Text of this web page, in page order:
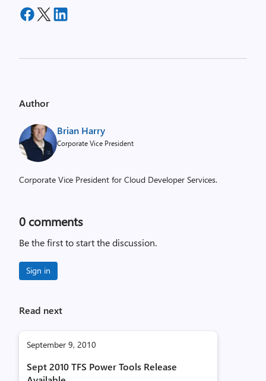
Author
Brian Harry
Corporate Vice President
Corporate Vice President for Cloud Developer Services.
0 comments
Be the first to start the discussion.
Sign in
Read next
September 9, 2010
Sept 2010 TFS Power Tools Release